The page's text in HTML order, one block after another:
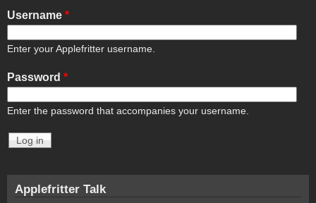
Username *
Enter your Applefritter username.
Password *
Enter the password that accompanies your username.
Applefritter Talk